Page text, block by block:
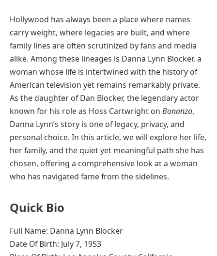
Hollywood has always been a place where names
carry weight, where legacies are built, and where
family lines are often scrutinized by fans and media
alike. Among these lineages is Danna Lynn Blocker, a
woman whose life is intertwined with the history of
American television yet remains remarkably private.
As the daughter of Dan Blocker, the legendary actor
known for his role as Hoss Cartwright on Bonanza,
Danna Lynn’s story is one of legacy, privacy, and
personal choice. In this article, we will explore her life,
her family, and the quiet yet meaningful path she has
chosen, offering a comprehensive look at a woman
who has navigated fame from the sidelines.
Quick Bio
Full Name: Danna Lynn Blocker
Date Of Birth: July 7, 1953